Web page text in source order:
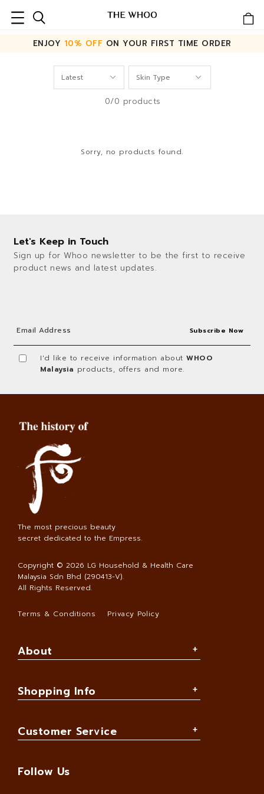
ENJOY 10% OFF ON YOUR FIRST TIME ORDER
0/0 products
Sorry, no products found.
Let's Keep in Touch
Sign up for Whoo newsletter to be the first to receive
product news and latest updates.
I'd like to receive information aboutWHOO
Malaysia products, offers and more.
The most precious beauty
secret dedicated to the Empress.
Copyright © 2026 LG Household & Health Care
Malaysia Sdn Bhd (290413-V).
All Rights Reserved.
Terms & Conditions Privacy Policy
About
Shopping Info
Customer Service
Follow Us